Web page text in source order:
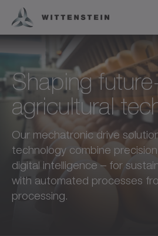
Shaping
agricultural
Our mechatronic drive
technology combine
digital intelligence – for
with automated processes
processing.